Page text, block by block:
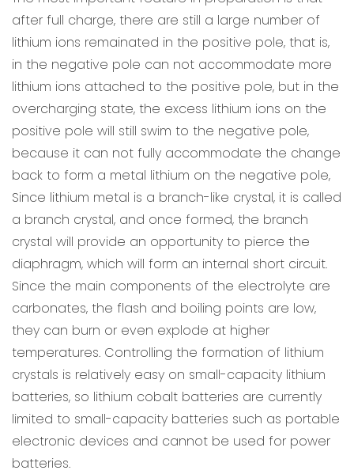
after full charge, there are still a large number of
lithium ions remainated in the positive pole, that is,
in the negative pole can not accommodate more
lithium ions attached to the positive pole, but in the
overcharging state, the excess lithium ions on the
positive pole will still swim to the negative pole,
because it can not fully accommodate the change
back to form a metal lithium on the negative pole,
Since lithium metal is a branch-like crystal, it is called
a branch crystal, and once formed, the branch
crystal will provide an opportunity to pierce the
diaphragm, which will form an internal short circuit.
Since the main components of the electrolyte are
carbonates, the flash and boiling points are low,
they can burn or even explode at higher
temperatures. Controlling the formation of lithium
crystals is relatively easy on small-capacity lithium
batteries, so lithium cobalt batteries are currently
limited to small-capacity batteries such as portable
electronic devices and cannot be used for power
batteries.